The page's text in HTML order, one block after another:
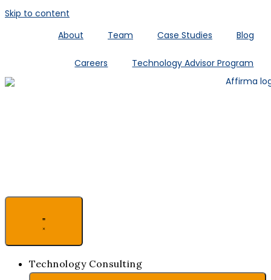
Skip to content
About
Team Case Studies Blog
Careers Technology Advisor Program
Technology Consulting